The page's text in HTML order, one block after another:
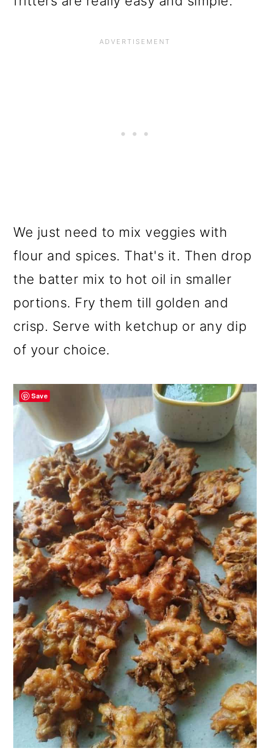
We just need to mix veggies with
flour and spices. That's it. Then drop
the batter mix to hot oil in smaller
portions. Fry them till golden and
crisp. Serve with ketchup or any dip
of your choice.
Save